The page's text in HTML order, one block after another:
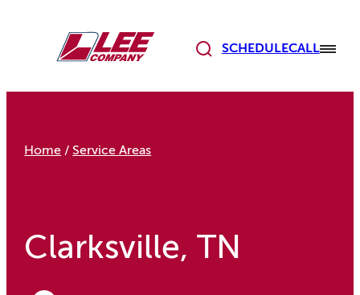
SCHEDULECALL
Home /Service Areas
Clarksville, TN